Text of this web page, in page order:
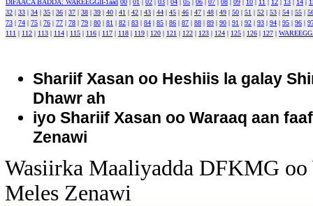
DIFAACA BADDA: WAREEGGII-1aad 00 | 01 | 02 | 03 | 04 | 05 | 06 | 07 | 08 | 09 | 10 | 11 | 12 | 13 | 14 |
32 | 33 | 34 | 35 | 36 | 37 | 38 | 39 | 40 | 41 | 42 | 43 | 44 | 45 | 46 | 47 | 48 | 49 | 50 | 51 | 52 | 53 | 54 | 55 |
73 | 74 | 75 | 76 | 77 | 78 | 79 | 80 | 81 | 82 | 83 | 84 | 85 | 86 | 87 | 88 | 89 | 90 | 91 | 92 | 93 | 94 | 95 | 96 |
111 | 112 | 113 | 114 | 115 | 116 | 117 | 118 | 119 | 120 | 121 | 122 | 123 | 124 | 125 | 126 | 127 |
Shariif Xasan oo Heshiis la galay
Dhawr ah
iyo Shariif Xasan oo Waraaq aan
Zenawi
Wasiirka Maaliyadda DFKMG oo
Meles Zenawi